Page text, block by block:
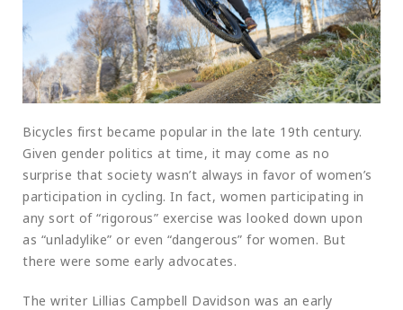
Bicycles first became popular in the late 19th century.
Given gender politics at time, it may come as no
surprise that society wasn’t always in favor of women’s
participation in cycling. In fact, women participating in
any sort of “rigorous” exercise was looked down upon
as “unladylike” or even “dangerous” for women. But
there were some early advocates.
The writer Lillias Campbell Davidson was an early